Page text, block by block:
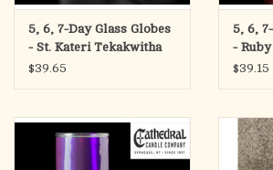
5, 6, 7-Day Glass Globes
- St. Kateri Tekakwitha
(12)
$39.65
5, 6,
- Ruby
$39.15